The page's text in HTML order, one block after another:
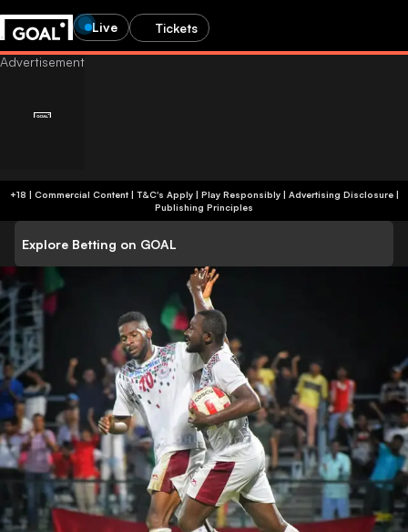
Live Tickets
+18 | Commercial Content | T&C's Apply | Play Responsibly| Advertising Disclosure|
Publishing Principles
Explore Betting on GOAL